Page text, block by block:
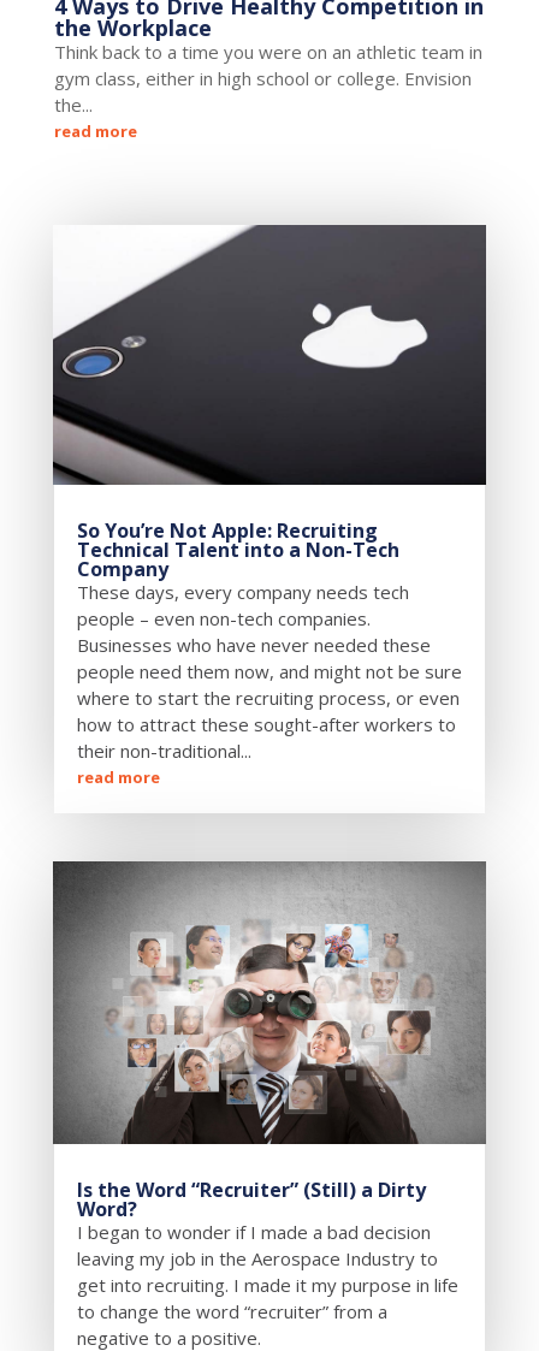
4 Ways to Drive Healthy Competition in
the Workplace
Think back to a time you were on an athletic team in
gym class, either in high school or college. Envision
the...
read more
So You’re Not Apple: Recruiting
Technical Talent into a Non-Tech
Company
These days, every company needs tech
people – even non-tech companies.
Businesses who have never needed these
people need them now, and might not be sure
where to start the recruiting process, or even
how to attract these sought-after workers to
their non-traditional...
read more
Is the Word “Recruiter” (Still) a Dirty
Word?
I began to wonder if I made a bad decision
leaving my job in the Aerospace Industry to
get into recruiting. I made it my purpose in life
to change the word “recruiter” from a
negative to a positive.